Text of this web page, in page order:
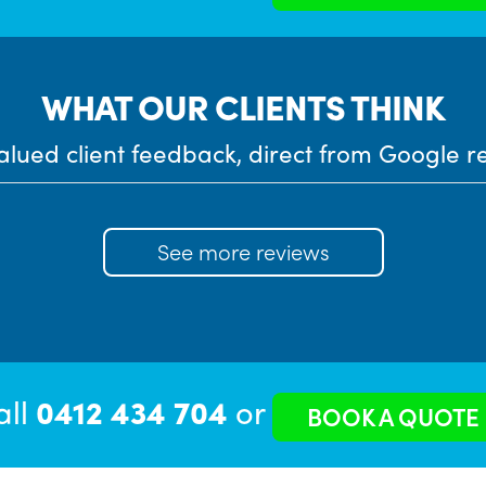
WHAT OUR CLIENTS THINK
client feedback, direct from Google
See more reviews
0412 434 704 or BOOK A QUOTE